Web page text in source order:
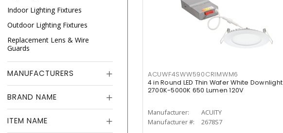
Indoor Lighting Fixtures
Outdoor Lighting Fixtures
Replacement Lens & Wire
Guards
MANUFACTURERS
BRAND NAME
ITEM NAME
ACUWF4SWW590CRIMWM6
4 in Round LED Thin Wafer White Downlight
2700K-5000K 650 Lumen 120V
Manufacturer:
ACUITY
Manufacturer #:
2678S7